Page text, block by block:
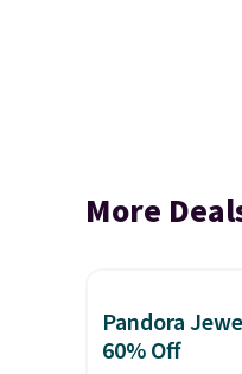
More
Pandora
60% Off